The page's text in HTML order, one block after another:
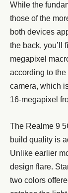
While the
those of the
both devices
the back, you’ll
megapixel
according to
camera, which
16-megapixel
The Realme 9
build quality is
Unlike earlier
design flare.
two colors